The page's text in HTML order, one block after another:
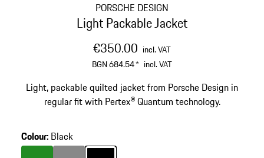
PORSCHE DESIGN
Light Packable Jacket
€350.00 incl. VAT
BGN 684.54* incl. VAT
Light, packable quilted jacket from Porsche Design in
regular fit with Pertex® Quantum technology.
Colour: Black
Colour
Green
Colour Dark Grey
ColourBlack